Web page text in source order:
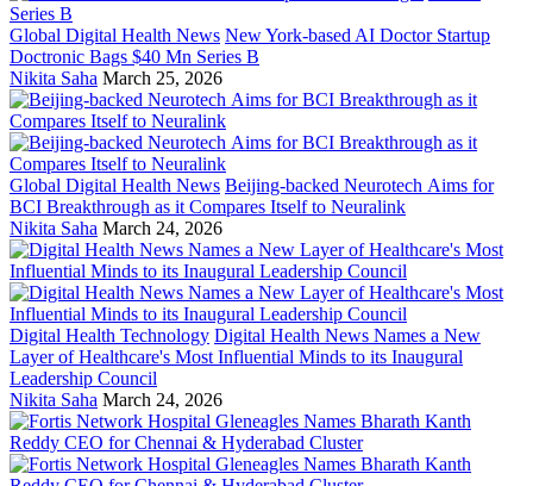
Global Digital Health News New York-based AI Doctor Startup
Doctronic Bags $40 Mn Series B
Nikita Saha March 25, 2026
Global Digital Health News Beijing-backed Neurotech Aims for
BCI Breakthrough as it Compares Itself to Neuralink
Nikita Saha March 24, 2026
Digital Health Technology Digital Health News Names a New
Layer of Healthcare's Most Influential Minds to its Inaugural
Leadership Council
Nikita Saha March 24, 2026